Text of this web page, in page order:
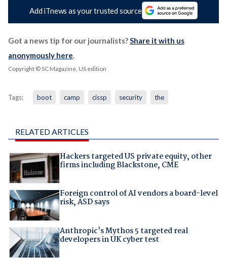
Add iTnews as your trusted source
Got a news tip for our journalists?Share it with us
anonymously here.
Copyright © SC Magazine, US edition
Tags: boot camp cissp security the
RELATED ARTICLES
Hackers targeted US private equity, other
firms including Blackstone, CME
Foreign control of AI vendors a board-level
risk, ASD says
Anthropic's Mythos 5 targeted real
developers in UK cyber test